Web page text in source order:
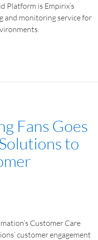
Platform is Empirix’s
and monitoring service for
Fans Goes
to
Customer Care
customer engagement